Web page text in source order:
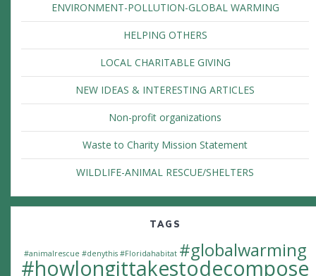
ENVIRONMENT-POLLUTION-GLOBAL WARMING
HELPING OTHERS
LOCAL CHARITABLE GIVING
NEW IDEAS & INTERESTING ARTICLES
Non-profit organizations
Waste to Charity Mission Statement
WILDLIFE-ANIMAL RESCUE/SHELTERS
TAGS
#animalrescue #denythis #Floridahabitat #globalwarming
#howlongittakestodecompose